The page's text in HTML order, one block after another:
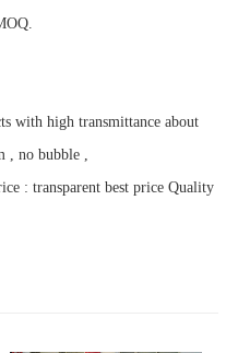
with high transmittance about
, no bubble ,
: transparent best price Quality